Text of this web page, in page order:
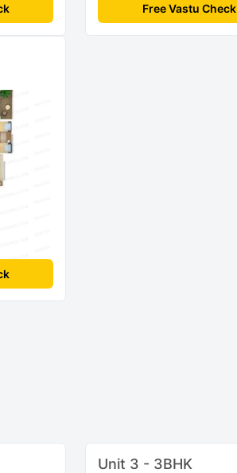
Free Vastu Check
Unit 3 - 3BHK